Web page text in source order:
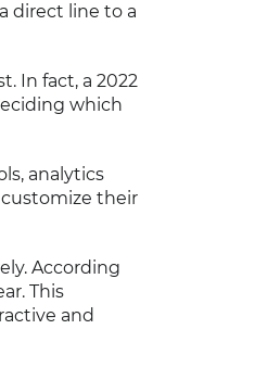
direct line to a
In fact, a 2022
which
analytics
customize their
According
This
and